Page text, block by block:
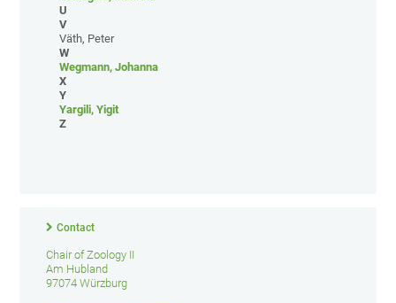
U
V
Väth, Peter
W
Wegmann, Johanna
X
Y
Yargili, Yigit
Z
Contact
Chair of Zoology II
Am Hubland
97074 Würzburg